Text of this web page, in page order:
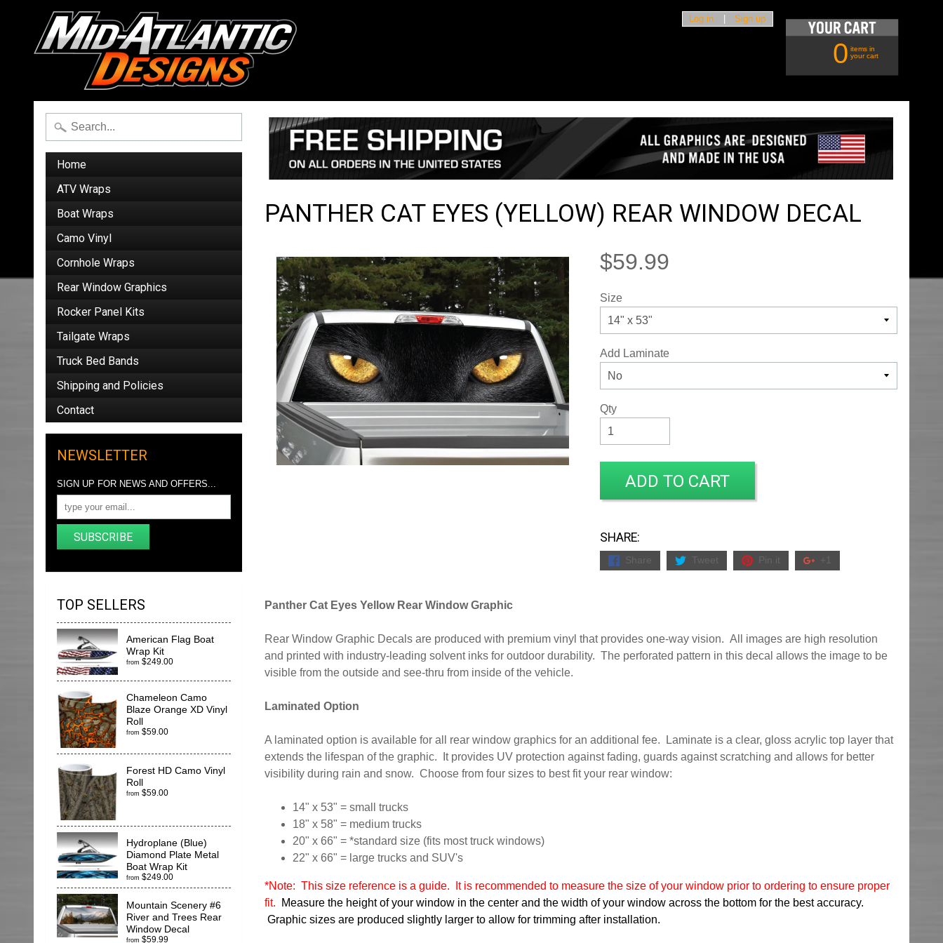
Log in Sign up
0 items in
your cart
Home
ATV Wraps
Boat Wraps
Camo Vinyl
Cornhole Wraps
Rear Window Graphics
Rocker Panel Kits
Tailgate Wraps
Truck Bed Bands
Shipping and Policies
Contact
NEWSLETTER
SIGN UP FOR NEWS AND OFFERS...
SUBSCRIBE
TOP SELLERS
American Flag Boat
Wrap Kit
from $249.00
Chameleon Camo
Blaze Orange XD Vinyl
Roll
from $59.00
Forest HD Camo Vinyl
Roll
from $59.00
Hydroplane (Blue)
Diamond Plate Metal
Boat Wrap Kit
from $249.00
Mountain Scenery #6
River and Trees Rear
Window Decal
from $59.99
PANTHER CAT EYES (YELLOW) REAR WINDOW DECAL
$59.99
Size
Add Laminate
Qty
ADD TO CART
SHARE:
Share Tweet Pin it +1
Panther Cat Eyes Yellow Rear Window Graphic
Rear Window Graphic Decals are produced with premium vinyl that provides one-way vision. All images are high resolution
and printed with industry-leading solvent inks for outdoor durability. The perforated pattern in this decal allows the image to be
visible from the outside and see-thru from inside of the vehicle.
Laminated Option
A laminated option is available for all rear window graphics for an additional fee. Laminate is a clear, gloss acrylic top layer that
extends the lifespan of the graphic. It provides UV protection against fading, guards against scratching and allows for better
visibility during rain and snow. Choose from four sizes to best fit your rear window:
14" x 53" = small trucks
18" x 58" = medium trucks
20" x 66" = *standard size (fits most truck windows)
22" x 66" = large trucks and SUV's
*Note: This size reference is a guide. It is recommended to measure the size of your window prior to ordering to ensure proper
fit.
Measure the height of your window in the center and the width of your window across the bottom for the best accuracy.
Graphic sizes are produced slightly larger to allow for trimming after installation.